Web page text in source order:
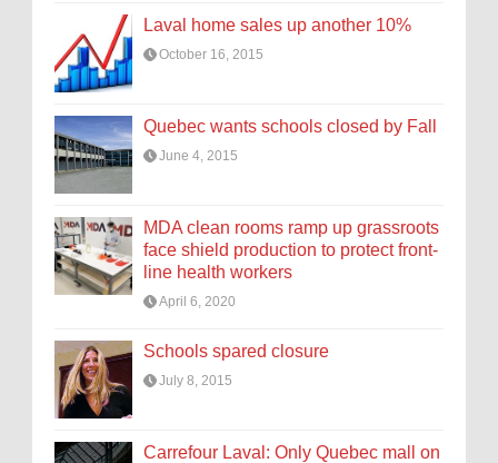
Laval home sales up another 10%
October 16, 2015
Quebec wants schools closed by Fall
June 4, 2015
MDA clean rooms ramp up grassroots
face shield production to protect front-
line health workers
April 6, 2020
Schools spared closure
July 8, 2015
Carrefour Laval: Only Quebec mall on